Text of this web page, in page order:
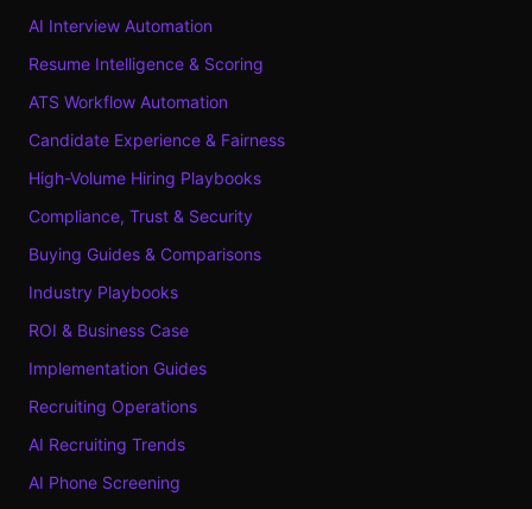
AI Interview Automation
Resume Intelligence & Scoring
ATS Workflow Automation
Candidate Experience & Fairness
High-Volume Hiring Playbooks
Compliance, Trust & Security
Buying Guides & Comparisons
Industry Playbooks
ROI & Business Case
Implementation Guides
Recruiting Operations
AI Recruiting Trends
AI Phone Screening